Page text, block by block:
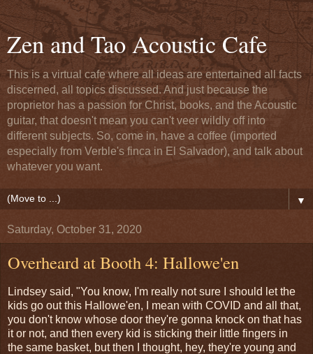
Zen and Tao Acoustic Cafe
This is a virtual cafe where all ideas are entertained all facts
discerned, all topics discussed. And just because the
proprietor has a passion for Christ, books, and the Acoustic
guitar, that doesn't mean you can't veer wildly off into
different subjects. So, come in, have a coffee (imported
especially from Verble's finca in El Salvador), and talk about
whatever you want.
▼
Saturday, October 31, 2020
Overheard at Booth 4: Hallowe'en
Lindsey said, "You know, I'm really not sure I should let the
kids go out this Hallowe'en, I mean with COVID and all that,
you don't know whose door they're gonna knock on that has
it or not, and then every kid is sticking their little fingers in
the same basket, but then I thought, hey, they're young and